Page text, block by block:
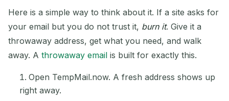
Here is a simple way to think about it. If a site asks for
your email but you do not trust it, burn it. Give it a
throwaway address, get what you need, and walk
away. A throwaway email is built for exactly this.
Open TempMail.now. A fresh address shows up
right away.